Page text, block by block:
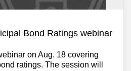
Bond Ratings webinar
on Aug. 18 covering
ratings. The session will